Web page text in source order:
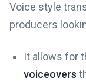
Voice style
producers
It allows for
voiceovers